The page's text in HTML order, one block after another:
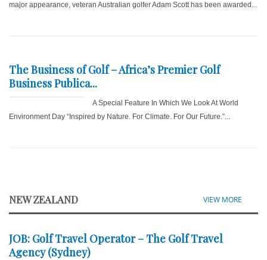
major appearance, veteran Australian golfer Adam Scott has been awarded...
The Business of Golf – Africa’s Premier Golf
Business Publica...
A Special Feature In Which We Look At World
Environment Day “Inspired by Nature. For Climate. For Our Future.”...
NEW ZEALAND VIEW MORE
JOB: Golf Travel Operator – The Golf Travel
Agency (Sydney)